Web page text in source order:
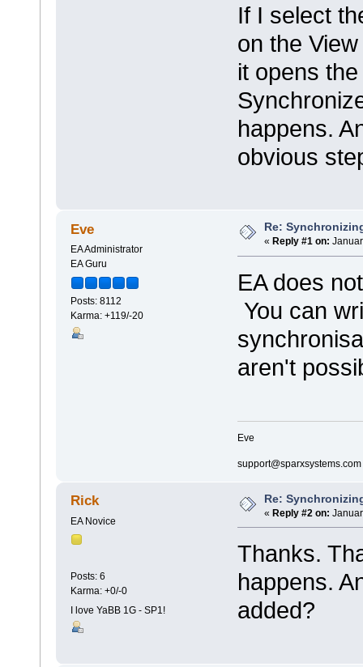
If I select
on the
it opens
happens.
obvious
Eve
EA Administrator
EA Guru
Posts: 8112
Karma: +119/-20
Re:
« Reply #1 on:
EA does
You can
aren't
Eve
support@sparxsystems.com
Rick
EA Novice
Posts: 6
Karma: +0/-0
I love YaBB 1G - SP1!
Re:
« Reply #2 on:
Thanks.
happens.
added?